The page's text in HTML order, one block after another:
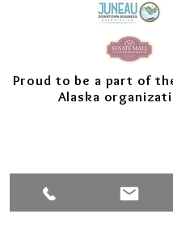
Proud to be a part of
Alaska